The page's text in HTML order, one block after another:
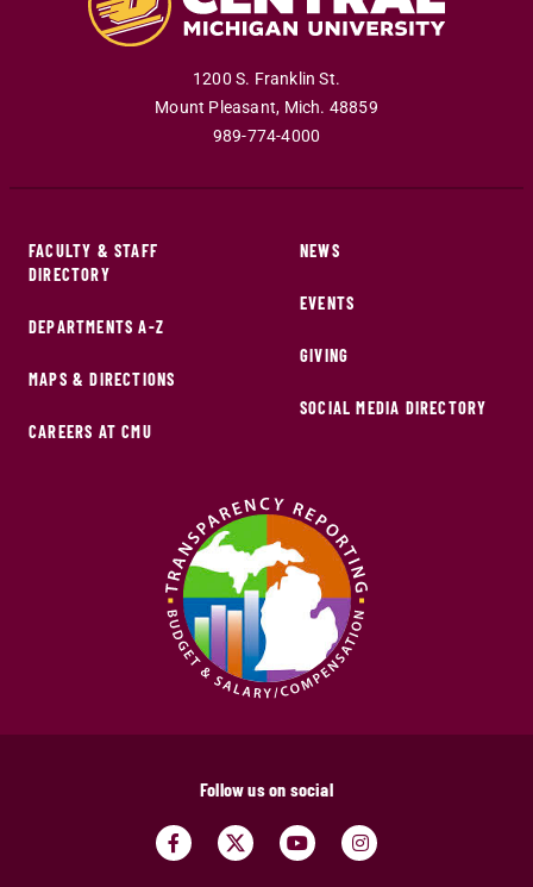
1200 S. Franklin St.
Mount Pleasant, Mich. 48859
989-774-4000
FACULTY & STAFF
DIRECTORY
DEPARTMENTS A-Z
MAPS & DIRECTIONS
CAREERS AT CMU
NEWS
EVENTS
GIVING
SOCIAL MEDIA DIRECTORY
Follow us on social